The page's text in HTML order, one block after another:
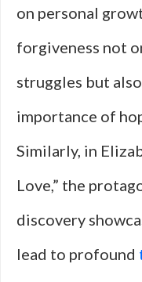
on personal
forgiveness not
struggles but
importance of
Similarly, in
Love,” the
discovery
lead to profound